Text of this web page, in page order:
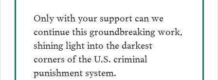
Only with your support can we
continue this groundbreaking work,
shining light into the darkest
corners of the U.S. criminal
punishment system.